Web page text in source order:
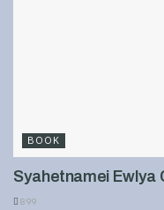
BOOK
Syahetnamei Ewlya
899